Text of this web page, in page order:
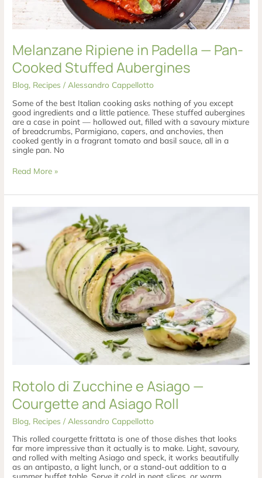
Melanzane Ripiene in Padella — Pan-
Cooked Stuffed Aubergines
Blog, Recipes / Alessandro Cappellotto
Some of the best Italian cooking asks nothing of you except
good ingredients and a little patience. These stuffed aubergines
are a case in point — hollowed out, filled with a savoury mixture
of breadcrumbs, Parmigiano, capers, and anchovies, then
cooked gently in a fragrant tomato and basil sauce, all in a
single pan. No
Read More »
Rotolo di Zucchine e Asiago —
Courgette and Asiago Roll
Blog, Recipes / Alessandro Cappellotto
This rolled courgette frittata is one of those dishes that looks
far more impressive than it actually is to make. Light, savoury,
and rolled with melting Asiago and speck, it works beautifully
as an antipasto, a light lunch, or a stand-out addition to a
Asiago
—
Courgette
Roll